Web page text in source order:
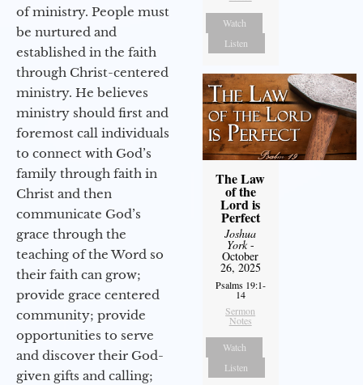
of ministry. People must
be nurtured and
established in the faith
through Christ-centered
ministry. He believes
ministry should first and
foremost call individuals
to connect with God’s
family through faith in
Christ and then
communicate God’s
grace through the
teaching of the Word so
their faith can grow;
provide grace centered
community; provide
opportunities to serve
and discover their God-
given gifts and calling;
Watch
Listen
The Law
of the
Lord is
Perfect
Joshua
York-
October
26, 2025
Psalms 19:1-
14
Sermon
Notes
Watch
Listen